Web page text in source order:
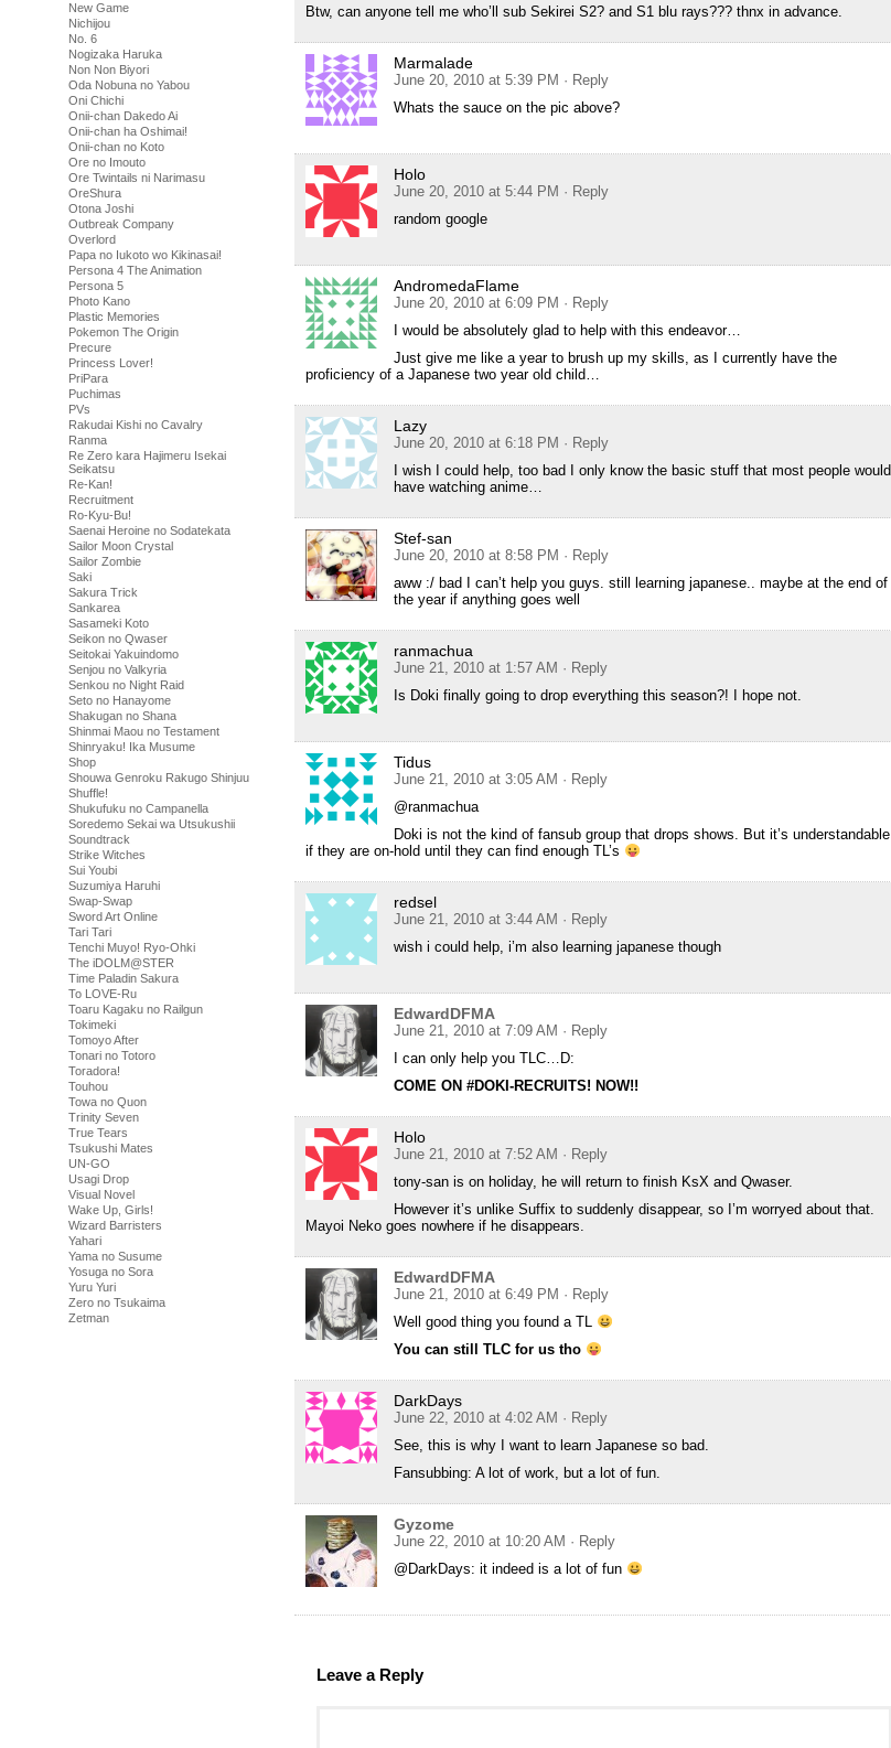
New Game
Nichijou
No. 6
Nogizaka Haruka
Non Non Biyori
Oda Nobuna no Yabou
Oni Chichi
Onii-chan Dakedo Ai
Onii-chan ha Oshimai!
Onii-chan no Koto
Ore no Imouto
Ore Twintails ni Narimasu
OreShura
Otona Joshi
Outbreak Company
Overlord
Papa no Iukoto wo Kikinasai!
Persona 4 The Animation
Persona 5
Photo Kano
Plastic Memories
Pokemon The Origin
Precure
Princess Lover!
PriPara
Puchimas
PVs
Rakudai Kishi no Cavalry
Ranma
Re Zero kara Hajimeru Isekai
Seikatsu
Re-Kan!
Recruitment
Ro-Kyu-Bu!
Saenai Heroine no Sodatekata
Sailor Moon Crystal
Sailor Zombie
Saki
Sakura Trick
Sankarea
Sasameki Koto
Seikon no Qwaser
Seitokai Yakuindomo
Senjou no Valkyria
Senkou no Night Raid
Seto no Hanayome
Shakugan no Shana
Shinmai Maou no Testament
Shinryaku! Ika Musume
Shop
Shouwa Genroku Rakugo Shinjuu
Shuffle!
Shukufuku no Campanella
Soredemo Sekai wa Utsukushii
Soundtrack
Strike Witches
Sui Youbi
Suzumiya Haruhi
Swap-Swap
Sword Art Online
Tari Tari
Tenchi Muyo! Ryo-Ohki
The iDOLM@STER
Time Paladin Sakura
To LOVE-Ru
Toaru Kagaku no Railgun
Tokimeki
Tomoyo After
Tonari no Totoro
Toradora!
Touhou
Towa no Quon
Trinity Seven
True Tears
Tsukushi Mates
UN-GO
Usagi Drop
Visual Novel
Wake Up, Girls!
Wizard Barristers
Yahari
Yama no Susume
Yosuga no Sora
Yuru Yuri
Zero no Tsukaima
Zetman
Btw, can anyone tell me who’ll sub Sekirei S2? and S1 blu rays??? thnx in advance.
Marmalade
June 20, 2010 at 5:39 PM · Reply
Whats the sauce on the pic above?
Holo
June 20, 2010 at 5:44 PM · Reply
random google
AndromedaFlame
June 20, 2010 at 6:09 PM · Reply
I would be absolutely glad to help with this endeavor…
Just give me like a year to brush up my skills, as I currently have the
proficiency of a Japanese two year old child…
Lazy
June 20, 2010 at 6:18 PM · Reply
I wish I could help, too bad I only know the basic stuff that most people would
have watching anime…
Stef-san
June 20, 2010 at 8:58 PM · Reply
aww :/ bad I can’t help you guys. still learning japanese.. maybe at the end of
the year if anything goes well
ranmachua
June 21, 2010 at 1:57 AM · Reply
Is Doki finally going to drop everything this season?! I hope not.
Tidus
June 21, 2010 at 3:05 AM · Reply
@ranmachua
Doki is not the kind of fansub group that drops shows. But it’s understandable
if they are on-hold until they can find enough TL’s
redsel
June 21, 2010 at 3:44 AM · Reply
wish i could help, i’m also learning japanese though
EdwardDFMA
June 21, 2010 at 7:09 AM · Reply
I can only help you TLC…D:
COME ON #DOKI-RECRUITS! NOW!!
Holo
June 21, 2010 at 7:52 AM · Reply
tony-san is on holiday, he will return to finish KsX and Qwaser.
However it’s unlike Suffix to suddenly disappear, so I’m worryed about that.
Mayoi Neko goes nowhere if he disappears.
EdwardDFMA
June 21, 2010 at 6:49 PM · Reply
Well good thing you found a TL
You can still TLC for us tho
DarkDays
June 22, 2010 at 4:02 AM · Reply
See, this is why I want to learn Japanese so bad.
Fansubbing: A lot of work, but a lot of fun.
Gyzome
June 22, 2010 at 10:20 AM · Reply
@DarkDays: it indeed is a lot of fun
Leave a Reply